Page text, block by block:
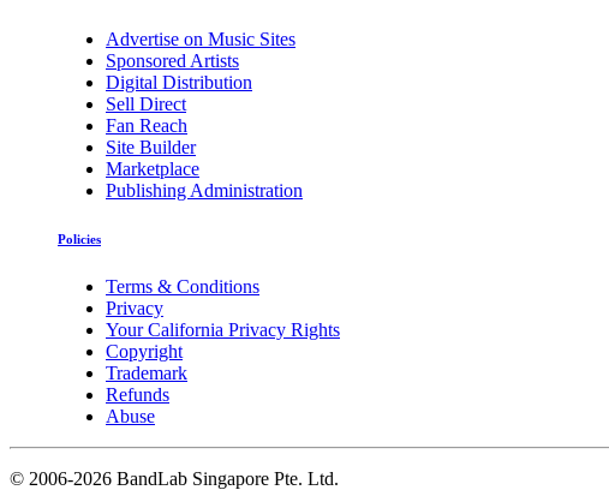
Advertise on Music Sites
Sponsored Artists
Digital Distribution
Sell Direct
Fan Reach
Site Builder
Marketplace
Publishing Administration
Policies
Terms & Conditions
Privacy
Your California Privacy Rights
Copyright
Trademark
Refunds
Abuse
© 2006-2026 BandLab Singapore Pte. Ltd.